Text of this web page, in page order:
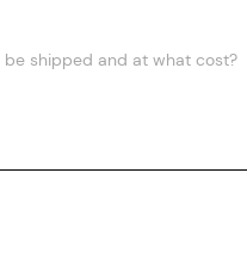
be shipped and at what cost?